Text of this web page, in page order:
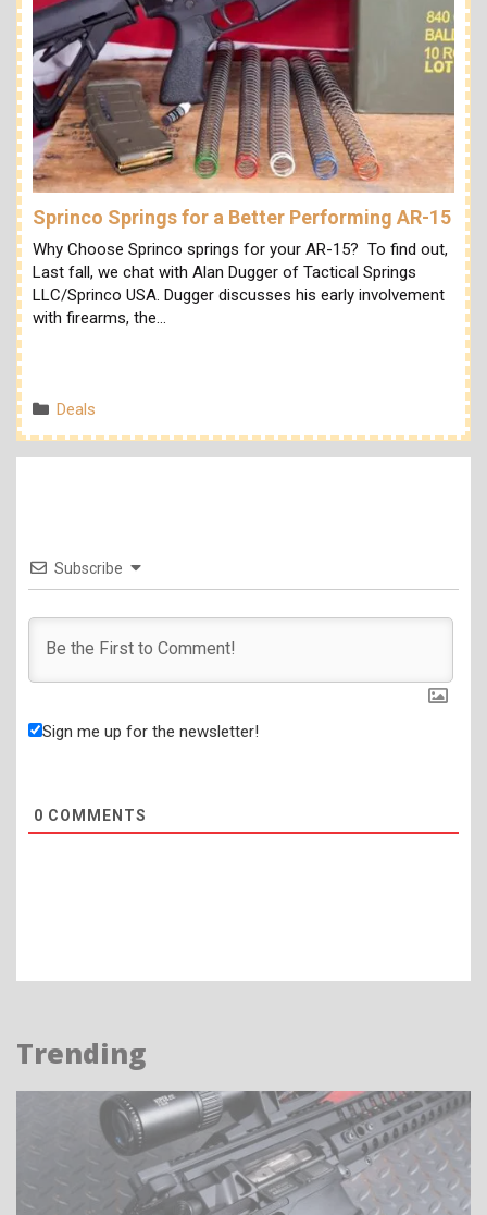
Sprinco Springs for a Better Performing AR-15
Why Choose Sprinco springs for your AR-15? To find out,
Last fall, we chat with Alan Dugger of Tactical Springs
LLC/Sprinco USA. Dugger discusses his early involvement
with firearms, the…
Categories
Deals
Subscribe
Sign me up for the newsletter!
0 COMMENTS
Trending